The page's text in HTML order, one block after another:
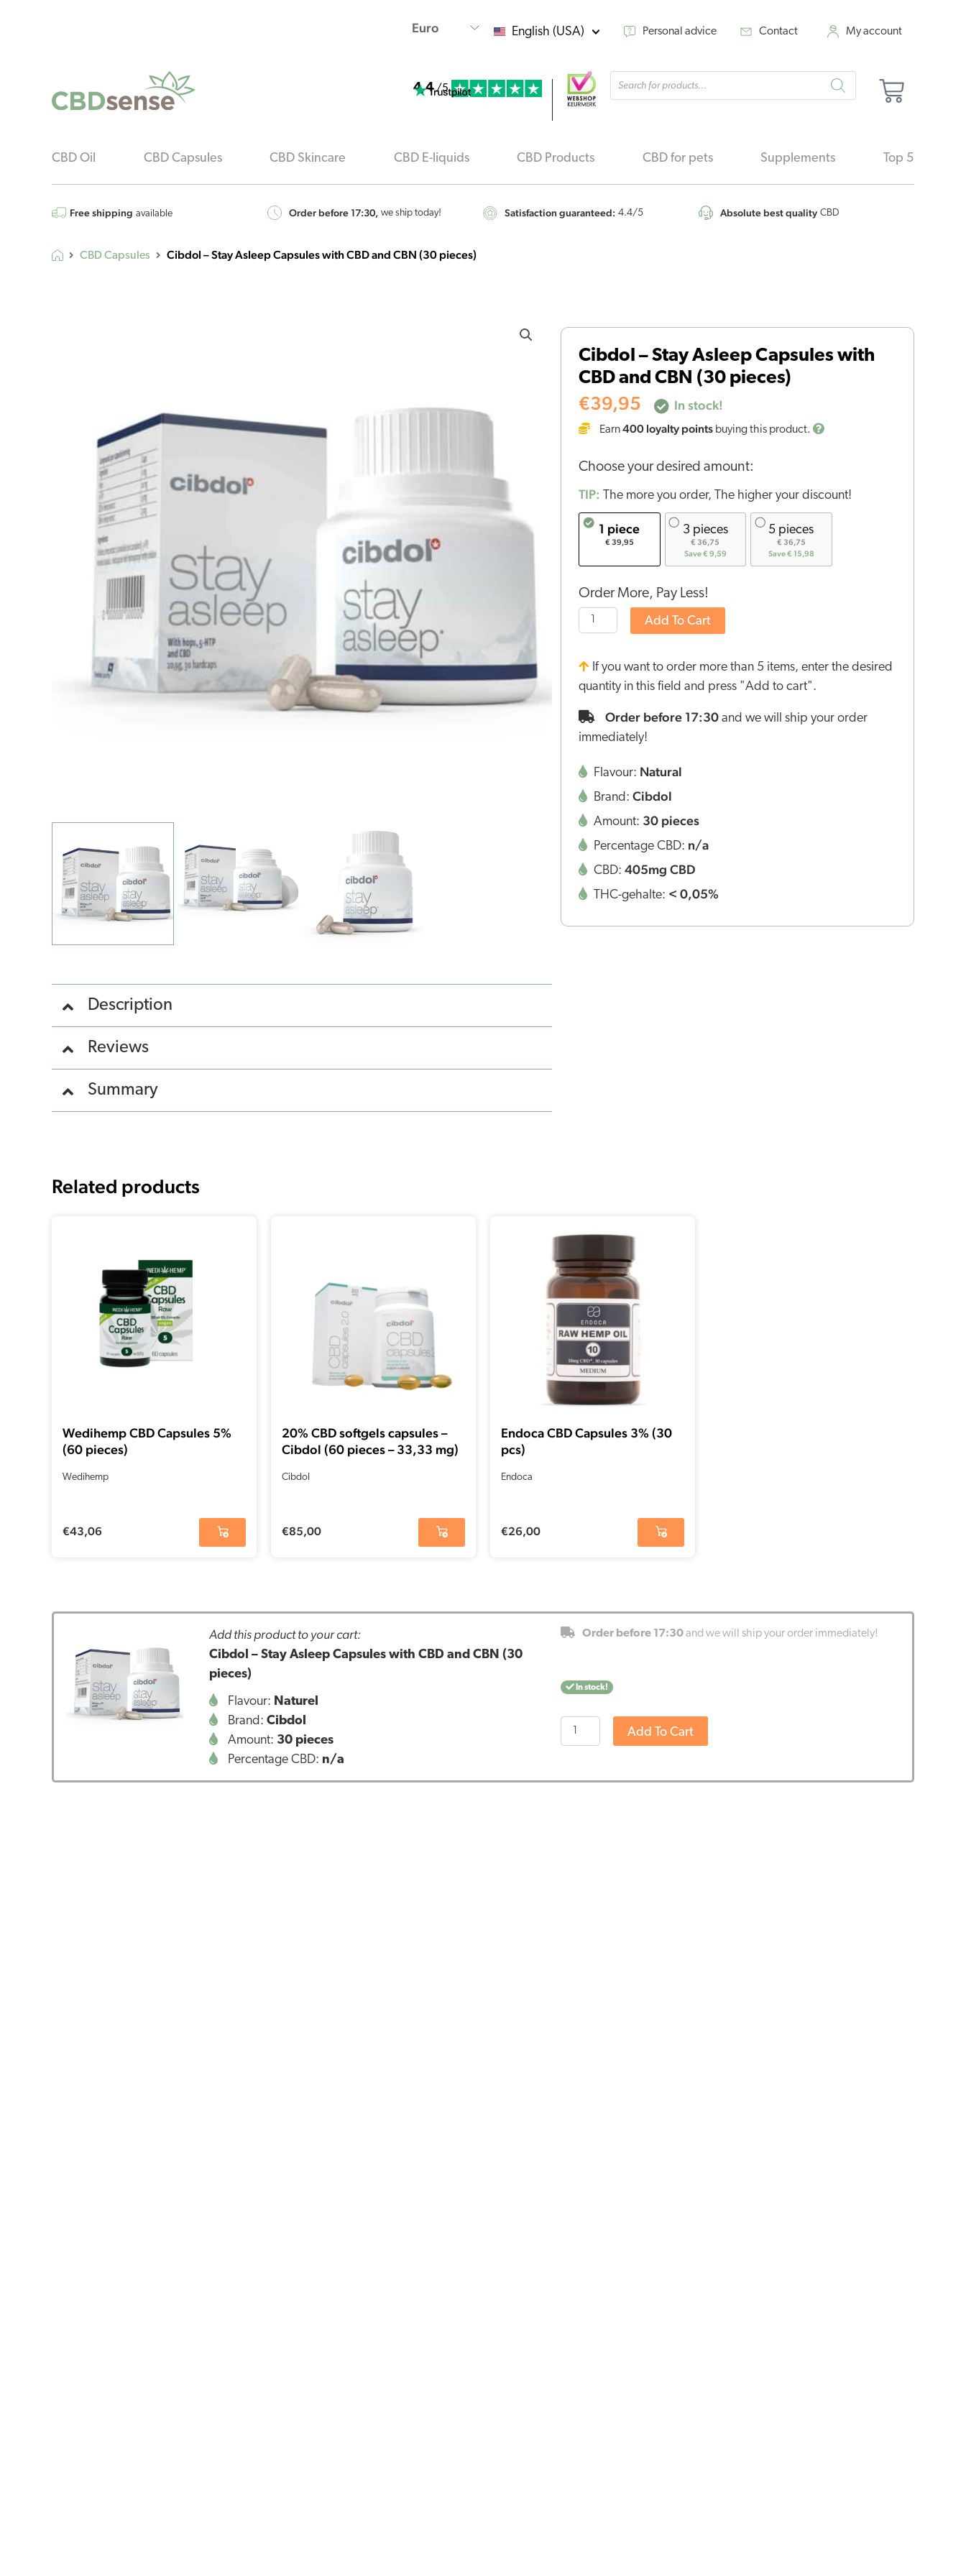
English (USA) Personal advice Contact My account
4.4 /5
Products
search
Cart
CBD Oil CBD Capsules CBD Skincare CBD E-liquids CBD Products CBD for pets Supplements Top 5
Free shipping available Order before 17:30, we ship today! Satisfaction guaranteed: 4.4/5 Absolute best quality CBD
CBD Capsules Cibdol – Stay Asleep Capsules with CBD and CBN (30 pieces)
Description
Reviews
Summary
Cibdol – Stay Asleep Capsules with
CBD and CBN (30 pieces)
€39,95 In stock!
Earn400 loyalty points buying this product.
Choose your desired amount:
TIP: The more you order, The higher your discount!
1 piece
€ 39,95
3 pieces
€ 36,75
Save € 9,59
5 pieces
€ 36,75
Save € 15,98
Order More, Pay Less!
Stay
Asleep
Capsules
CBD
CBN
(30
pieces)
quantity
Add To Cart
If you want to order more than 5 items, enter the desired
quantity in this field and press "Add to cart".
Order before 17:30 and we will ship your order
immediately!
Flavour: Natural
Brand: Cibdol
Amount: 30 pieces
Percentage CBD: n/a
CBD: 405mg CBD
THC-gehalte: < 0,05%
Related products
Wedihemp CBD Capsules 5%
(60 pieces)
Wedihemp
€43,06
20% CBD softgels capsules –
Cibdol (60 pieces – 33,33 mg)
Cibdol
€85,00
Endoca CBD Capsules 3% (30
pcs)
Endoca
€26,00
Add this product to your cart:
Cibdol – Stay Asleep Capsules with CBD and CBN (30
pieces)
Flavour: Naturel
Brand:Cibdol
Amount: 30 pieces
Percentage CBD: n/a
Order before 17:30and we will ship your order immediately!
In stock!
Cibdol
-
Asleep
Add To Cart